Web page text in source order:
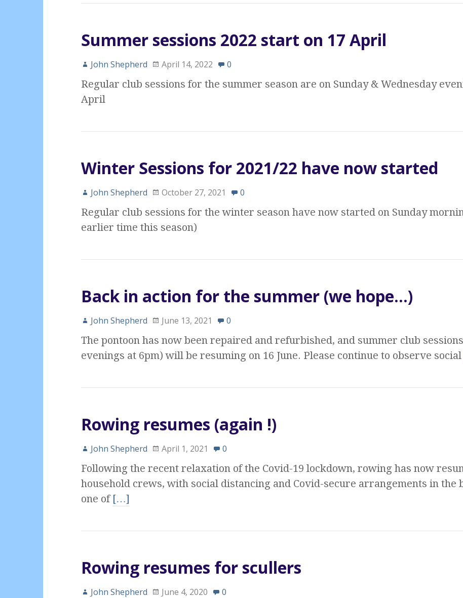
Summer sessions 2022 start on 17 April
John Shepherd April 14, 2022 0
Regular club sessions for the summer season are on Sunday & Wednesday
April
Winter Sessions for 2021/22 have now started
John Shepherd October 27, 2021 0
Regular club sessions for the winter season have now started on Sunday
earlier time this season)
Back in action for the summer (we hope…)
John Shepherd June 13, 2021 0
The pontoon has now been repaired and refurbished, and summer club
evenings at 6pm) will be resuming on 16 June. Please continue to observe social
Rowing resumes (again !)
John Shepherd April 1, 2021 0
Following the recent relaxation of the Covid-19 lockdown, rowing has now
household crews, with social distancing and Covid-secure arrangements in the
one of […]
Rowing resumes for scullers
John Shepherd June 4, 2020 0